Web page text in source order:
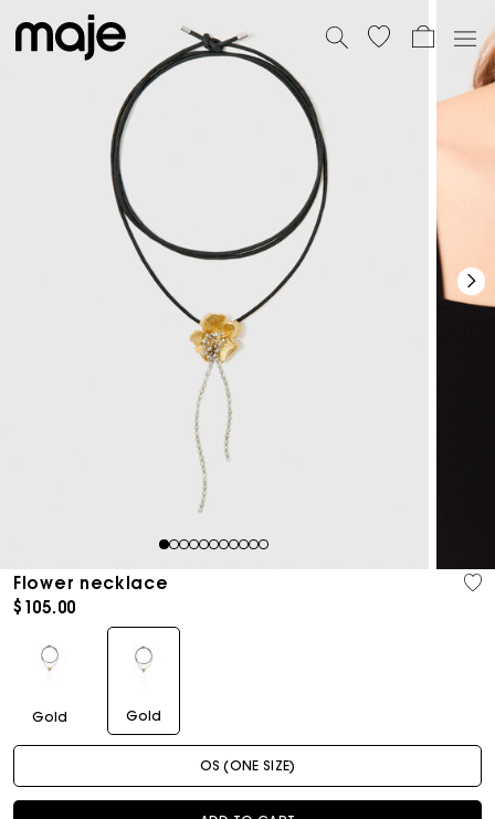
1234567891011
Flower necklace
$105.00
Gold Gold
OS (ONE SIZE)